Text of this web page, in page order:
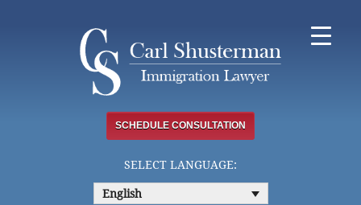
SCHEDULE CONSULTATION
SELECT LANGUAGE:
English